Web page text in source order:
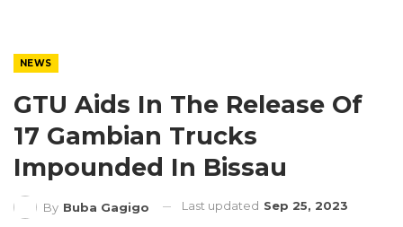
NEWS
GTU Aids In The Release Of
17 Gambian Trucks
Impounded In Bissau
By Buba Gagigo Last updated Sep 25, 2023